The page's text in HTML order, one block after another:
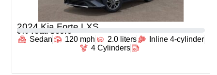
2024 Kia Forte LXS
0 % Total Score
Sedan
120 mph 2.0 liters
Inline 4-cylinder
4 Cylinders